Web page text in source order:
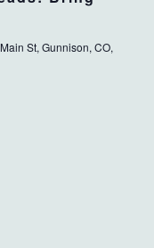
St, Gunnison, CO,